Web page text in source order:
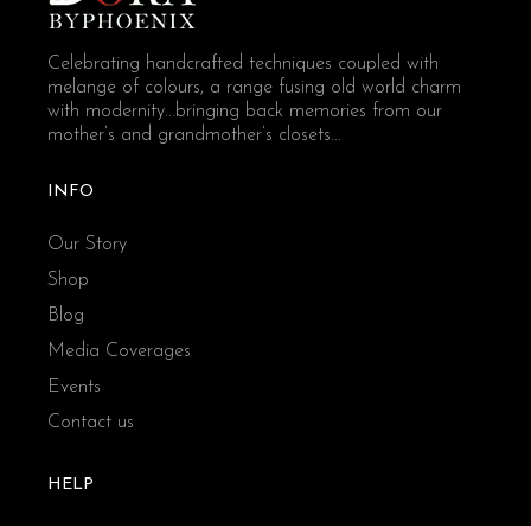
Celebrating handcrafted techniques coupled with
melange of colours, a range fusing old world charm
with modernity...bringing back memories from our
mother’s and grandmother’s closets...
INFO
Our Story
Shop
Blog
Media Coverages
Events
Contact us
HELP